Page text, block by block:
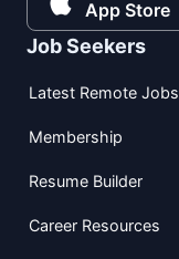
App Store
Job Seekers
Latest Remote Jobs
Membership
Resume Builder
Career Resources